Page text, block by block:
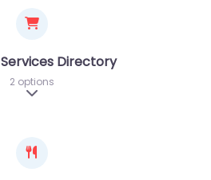
Directory
2 options
Expand sub-categories